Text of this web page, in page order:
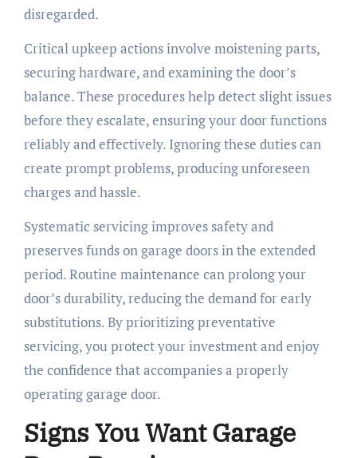
disregarded.
Critical upkeep actions involve moistening parts,
securing hardware, and examining the door’s
balance. These procedures help detect slight issues
before they escalate, ensuring your door functions
reliably and effectively. Ignoring these duties can
create prompt problems, producing unforeseen
charges and hassle.
Systematic servicing improves safety and
preserves funds on garage doors in the extended
period. Routine maintenance can prolong your
door’s durability, reducing the demand for early
substitutions. By prioritizing preventative
servicing, you protect your investment and enjoy
the confidence that accompanies a properly
operating garage door.
Signs You Want Garage